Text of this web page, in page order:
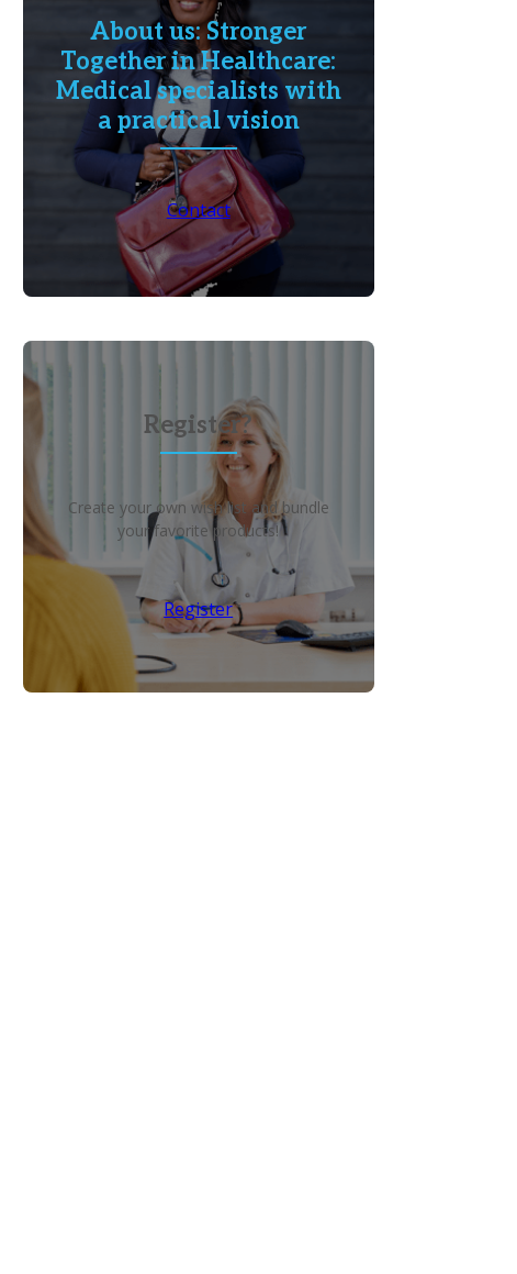
About us: Stronger
Together in Healthcare:
Medical specialists with
a practical vision
Contact
Register?
Create your own wish list and bundle
your favorite products!
Register